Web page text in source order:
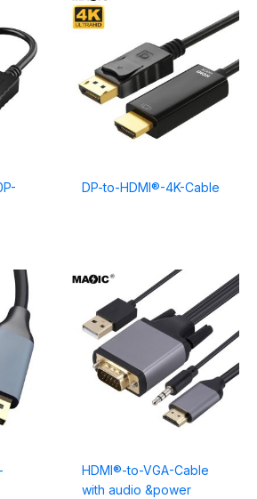
DP-to-HDMI®-4K-Cable
HDMI®-to-VGA-Cable
with audio &power